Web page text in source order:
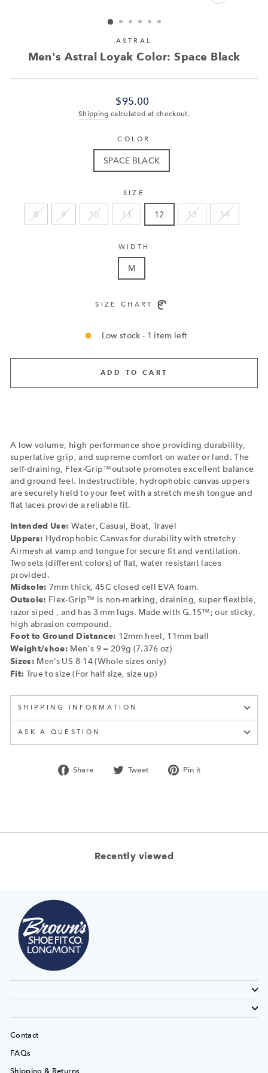
CLOSE
ASTRAL
Men's Astral Loyak Color: Space Black
Regular
price
$95.00
Shipping calculated at checkout.
COLOR
SPACE BLACK
SIZE
8 9 10 11 12 13 14
WIDTH
M
SIZE CHART
Low stock - 1 item left
ADD TO CART
A low volume, high performance shoe providing durability,
superlative grip, and supreme comfort on water or land. The
self-draining, Flex-Grip™outsole promotes excellent balance
and ground feel. Indestructible, hydrophobic canvas uppers
are securely held to your feet with a stretch mesh tongue and
flat laces provide a reliable fit.
Intended Use: Water, Casual, Boat, Travel
Uppers: Hydrophobic Canvas for durability with stretchy
Airmesh at vamp and tongue for secure fit and ventilation.
Two sets (different colors) of flat, water resistant laces
provided.
Midsole: 7mm thick, 45C closed cell EVA foam.
Outsole: Flex-Grip™ is non-marking, draining, super flexible,
razor siped , and has 3 mm lugs. Made with G.15™; our sticky,
high abrasion compound.
Foot to Ground Distance: 12mm heel, 11mm ball
Weight/shoe: Men's 9 = 209g (7.376 oz)
Sizes: Men’s US 8-14 (Whole sizes only)
Fit: True to size (For half size, size up)
SHIPPING INFORMATION
ASK A QUESTION
Share
Share Tweet
Tweet Pin it
Recently viewed
Contact
FAQs
Shipping & Returns